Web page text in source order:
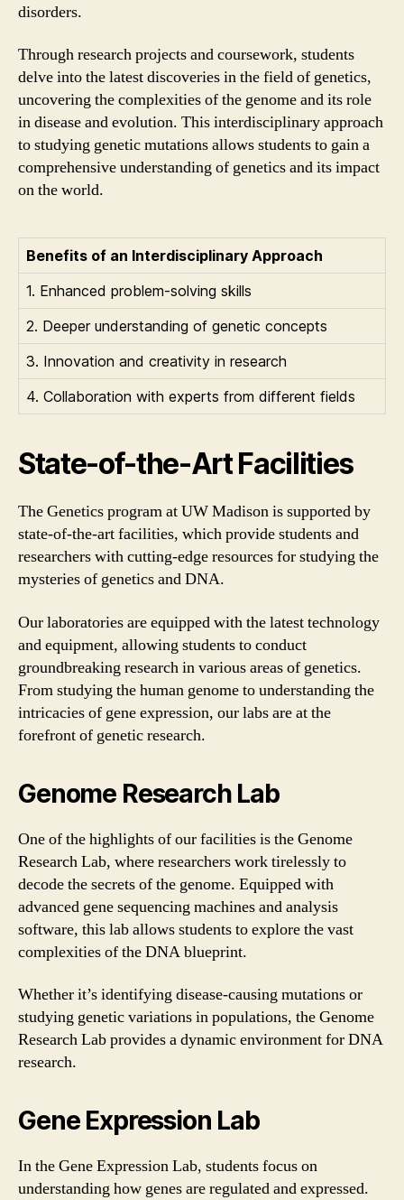
disorders.
Through research projects and coursework, students
delve into the latest discoveries in the field of genetics,
uncovering the complexities of the genome and its role
in disease and evolution. This interdisciplinary approach
to studying genetic mutations allows students to gain a
comprehensive understanding of genetics and its impact
on the world.
Benefits of an Interdisciplinary Approach
1. Enhanced problem-solving skills
2. Deeper understanding of genetic concepts
3. Innovation and creativity in research
4. Collaboration with experts from different fields
State-of-the-Art Facilities
The Genetics program at UW Madison is supported by
state-of-the-art facilities, which provide students and
researchers with cutting-edge resources for studying the
mysteries of genetics and DNA.
Our laboratories are equipped with the latest technology
and equipment, allowing students to conduct
groundbreaking research in various areas of genetics.
From studying the human genome to understanding the
intricacies of gene expression, our labs are at the
forefront of genetic research.
Genome Research Lab
One of the highlights of our facilities is the Genome
Research Lab, where researchers work tirelessly to
decode the secrets of the genome. Equipped with
advanced gene sequencing machines and analysis
software, this lab allows students to explore the vast
complexities of the DNA blueprint.
Whether it’s identifying disease-causing mutations or
studying genetic variations in populations, the Genome
Research Lab provides a dynamic environment for DNA
research.
Gene Expression Lab
In the Gene Expression Lab, students focus on
understanding how genes are regulated and expressed.